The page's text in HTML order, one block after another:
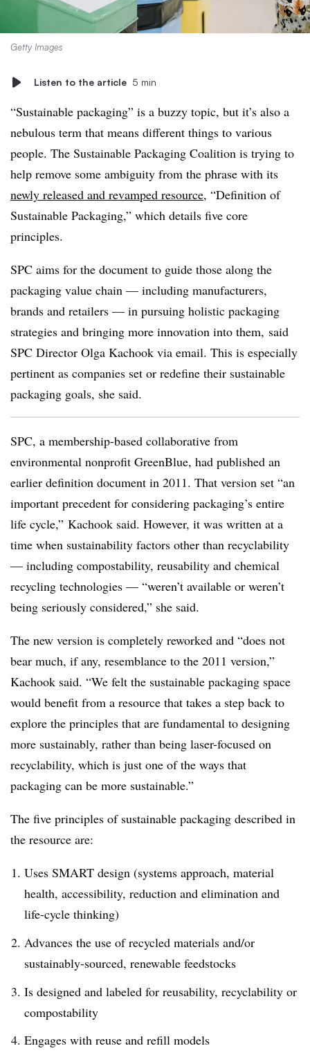
Getty Images
Listen to the article 5 min
“Sustainable packaging” is a buzzy topic, but it’s also a
nebulous term that means different things to various
people. The Sustainable Packaging Coalition is trying to
help remove some ambiguity from the phrase with its
newly released and revamped resource, “Definition of
Sustainable Packaging,” which details five core
principles.
SPC aims for the document to guide those along the
packaging value chain — including manufacturers,
brands and retailers — in pursuing holistic packaging
strategies and bringing more innovation into them, said
SPC Director Olga Kachook via email. This is especially
pertinent as companies set or redefine their sustainable
packaging goals, she said.
SPC, a membership-based collaborative from
environmental nonprofit GreenBlue, had published an
earlier definition document in 2011. That version set “an
important precedent for considering packaging’s entire
life cycle,” Kachook said. However, it was written at a
time when sustainability factors other than recyclability
— including compostability, reusability and chemical
recycling technologies — “weren’t available or weren’t
being seriously considered,” she said.
The new version is completely reworked and “does not
bear much, if any, resemblance to the 2011 version,”
Kachook said. “We felt the sustainable packaging space
would benefit from a resource that takes a step back to
explore the principles that are fundamental to designing
more sustainably, rather than being laser-focused on
recyclability, which is just one of the ways that
packaging can be more sustainable.”
The five principles of sustainable packaging described in
the resource are:
Uses SMART design (systems approach, material
health, accessibility, reduction and elimination and
life-cycle thinking)
Advances the use of recycled materials and/or
sustainably-sourced, renewable feedstocks
Is designed and labeled for reusability, recyclability or
compostability
Engages with reuse and refill models